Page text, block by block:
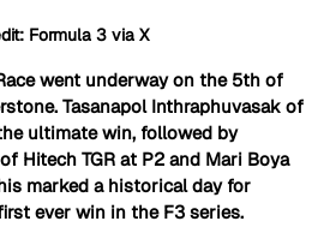
Formula 3 via X
went underway on the 5th of
Tasanapol Inthraphuvasak of
ultimate win, followed by
Hitech TGR at P2 and Mari Boya
marked a historical day for
ever win in the F3 series.